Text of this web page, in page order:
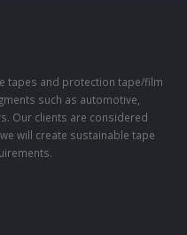
tapes and protection tape/film
such as automotive,
Our clients are considered
will create sustainable tape